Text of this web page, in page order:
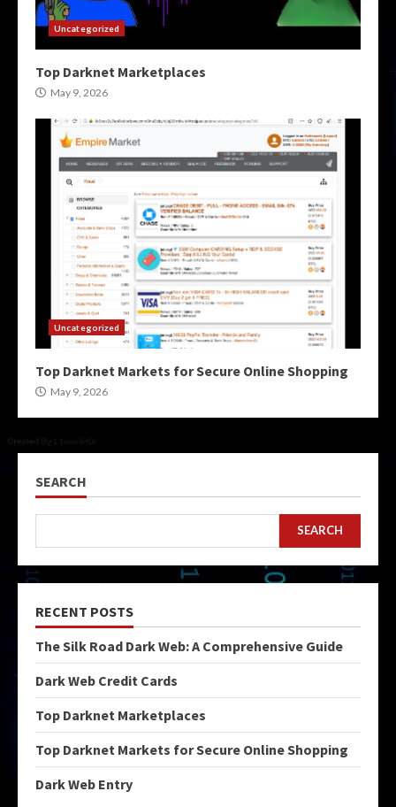
Uncategorized
Top Darknet Marketplaces
May 9, 2026
Uncategorized
Top Darknet Markets for Secure Online Shopping
May 9, 2026
SEARCH
SEARCH
RECENT POSTS
The Silk Road Dark Web: A Comprehensive Guide
Dark Web Credit Cards
Top Darknet Marketplaces
Top Darknet Markets for Secure Online Shopping
Dark Web Entry